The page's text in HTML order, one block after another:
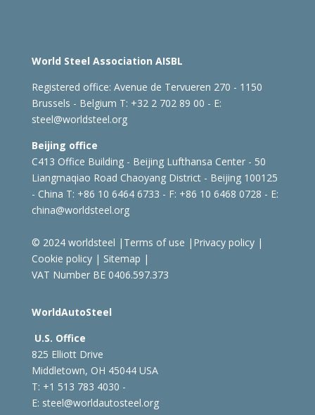
World Steel Association AISBL
Registered office: Avenue de Tervueren 270 - 1150
Brussels - Belgium T: +32 2 702 89 00 - E:
steel@worldsteel.org
Beijing office
C413 Office Building - Beijing Lufthansa Center - 50
Liangmaqiao Road Chaoyang District - Beijing 100125
- China T: +86 10 6464 6733 - F: +86 10 6468 0728 - E:
china@worldsteel.org
© 2024 worldsteel | Terms of use | Privacy policy|
Cookie policy| Sitemap |
VAT Number BE 0406.597.373
WorldAutoSteel
U.S. Office
825 Elliott Drive
Middletown, OH 45044 USA
T: +1 513 783 4030 -
E: steel@worldautosteel.org